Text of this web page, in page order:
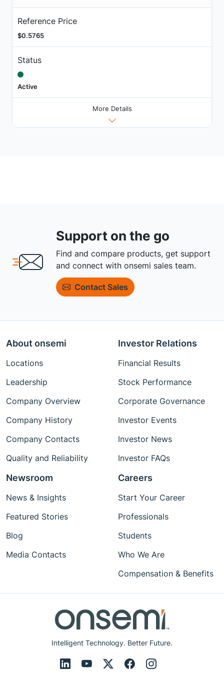
Reference Price
$0.5765
Status
Active
More Details
Support on the go
Find and compare products, get support
and connect with onsemi sales team.
Contact Sales
Intelligent Technology. Better Future.
About onsemi
Locations
Leadership
Company Overview
Company History
Company Contacts
Quality and Reliability
Investor Relations
Financial Results
Stock Performance
Corporate Governance
Investor Events
Investor News
Investor FAQs
Newsroom
News & Insights
Featured Stories
Blog
Media Contacts
Careers
Start Your Career
Professionals
Students
Who We Are
Compensation & Benefits